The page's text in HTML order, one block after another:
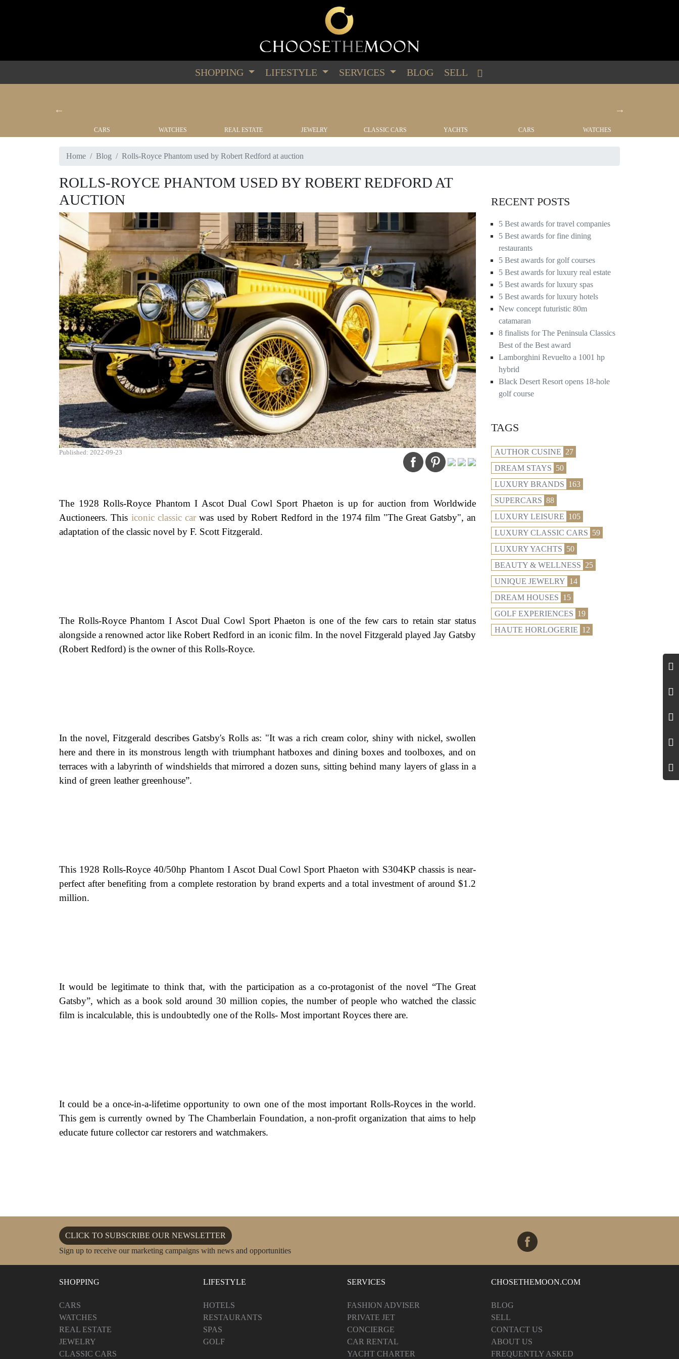
SHOPPING LIFESTYLE SERVICES BLOG SELL
CARS WATCHES REAL ESTATE JEWELRY CLASSIC CARS YACHTS CARS WATCHES
Home Blog Rolls-Royce Phantom used by Robert Redford at auction
ROLLS-ROYCE PHANTOM USED BY ROBERT REDFORD AT
AUCTION
Published: 2022-09-23
The 1928 Rolls-Royce Phantom I Ascot Dual Cowl Sport Phaeton is up for auction from Worldwide
Auctioneers. This iconic classic car was used by Robert Redford in the 1974 film "The Great Gatsby", an
adaptation of the classic novel by F. Scott Fitzgerald.
The Rolls-Royce Phantom I Ascot Dual Cowl Sport Phaeton is one of the few cars to retain star status
alongside a renowned actor like Robert Redford in an iconic film. In the novel Fitzgerald played Jay Gatsby
(Robert Redford) is the owner of this Rolls-Royce.
In the novel, Fitzgerald describes Gatsby's Rolls as: "It was a rich cream color, shiny with nickel, swollen
here and there in its monstrous length with triumphant hatboxes and dining boxes and toolboxes, and on
terraces with a labyrinth of windshields that mirrored a dozen suns, sitting behind many layers of glass in a
kind of green leather greenhouse”.
This 1928 Rolls-Royce 40/50hp Phantom I Ascot Dual Cowl Sport Phaeton with S304KP chassis is near-
perfect after benefiting from a complete restoration by brand experts and a total investment of around $1.2
million.
It would be legitimate to think that, with the participation as a co-protagonist of the novel “The Great
Gatsby”, which as a book sold around 30 million copies, the number of people who watched the classic
film is incalculable, this is undoubtedly one of the Rolls- Most important Royces there are.
It could be a once-in-a-lifetime opportunity to own one of the most important Rolls-Royces in the world.
This gem is currently owned by The Chamberlain Foundation, a non-profit organization that aims to help
educate future collector car restorers and watchmakers.
RECENT POSTS
5 Best awards for travel companies
5 Best awards for fine dining
restaurants
5 Best awards for golf courses
5 Best awards for luxury real estate
5 Best awards for luxury spas
5 Best awards for luxury hotels
New concept futuristic 80m
catamaran
8 finalists for The Peninsula Classics
Best of the Best award
Lamborghini Revuelto a 1001 hp
hybrid
Black Desert Resort opens 18-hole
golf course
TAGS
AUTHOR CUSINE 27
DREAM STAYS 50
LUXURY BRANDS 163
SUPERCARS 88
LUXURY LEISURE 105
LUXURY CLASSIC CARS 59
LUXURY YACHTS 50
BEAUTY & WELLNESS 25
UNIQUE JEWELRY 14
DREAM HOUSES 15
GOLF EXPERIENCES 19
HAUTE HORLOGERIE 12
CLICK TO SUBSCRIBE OUR NEWSLETTER
Sign up to receive our marketing campaigns with news and opportunities
SHOPPING
CARS
WATCHES
REAL ESTATE
JEWELRY
CLASSIC CARS
LIFESTYLE
HOTELS
RESTAURANTS
SPAS
GOLF
SERVICES
FASHION ADVISER
PRIVATE JET
CONCIERGE
CAR RENTAL
YACHT CHARTER
CHOSETHEMOON.COM
BLOG
SELL
CONTACT US
ABOUT US
FREQUENTLY ASKED